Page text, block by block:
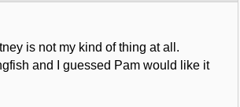
is not my kind of thing at all.
and I guessed Pam would like it